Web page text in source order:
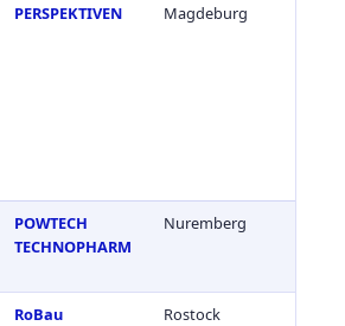
PERSPEKTIVEN Magdeburg
POWTECH
TECHNOPHARM
Nuremberg
RoBau Rostock